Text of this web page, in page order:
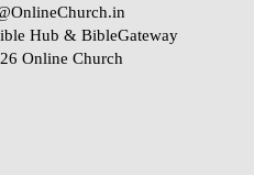
Hub & BibleGateway
Online Church